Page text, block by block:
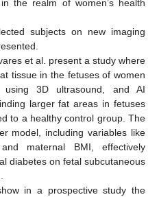
the realm of women’s health
subjects on new imaging
et al. present a study where
tissue in the fetuses of women
using 3D ultrasound, and AI
larger fat areas in fetuses
to a healthy control group. The
model, including variables like
maternal BMI, effectively
diabetes on fetal subcutaneous
in a prospective study the